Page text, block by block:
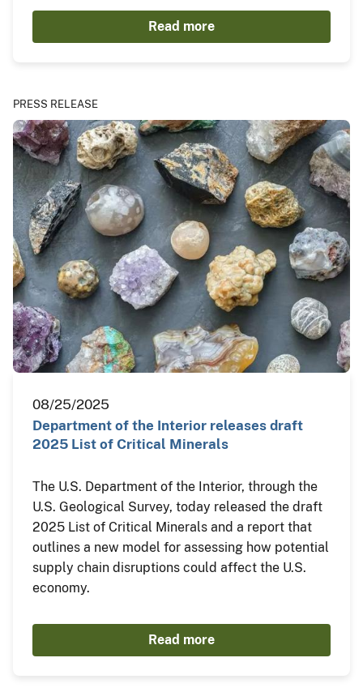
Read more
PRESS RELEASE
08/25/2025
Department of the Interior releases draft
2025 List of Critical Minerals
The U.S. Department of the Interior, through the
U.S. Geological Survey, today released the draft
2025 List of Critical Minerals and a report that
outlines a new model for assessing how potential
supply chain disruptions could affect the U.S.
economy.
Read more